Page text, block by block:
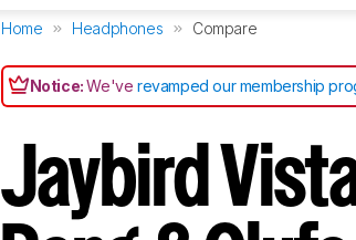
Home Headphones Compare
Notice:We'verevamped our membership
Jaybird